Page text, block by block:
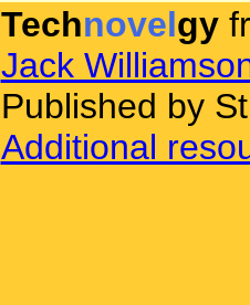
Technovelgy
Jack
Published by
Additional